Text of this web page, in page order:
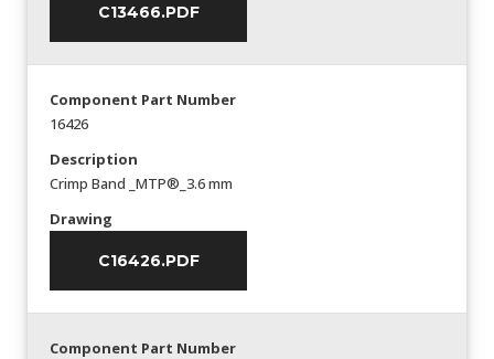
C13466.PDF
Component Part Number
16426
Description
Crimp Band _MTP®_3.6 mm
Drawing
C16426.PDF
Component Part Number